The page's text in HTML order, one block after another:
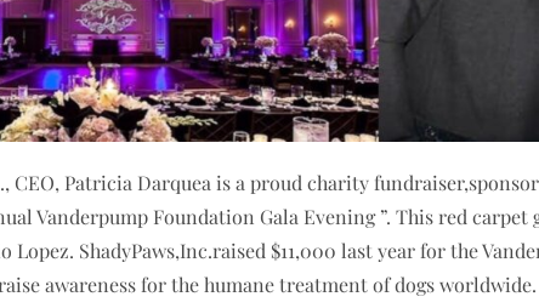
CEO, Patricia Darquea is a proud charity
Vanderpump Foundation Gala Evening ”. This red
Lopez. ShadyPaws,Inc.raised $11,000 last year for the
awareness for the humane treatment of dogs worldwide.